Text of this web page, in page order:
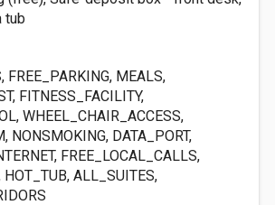
tub
FREE_PARKING, MEALS,
FITNESS_FACILITY,
WHEEL_CHAIR_ACCESS,
NONSMOKING, DATA_PORT,
FREE_LOCAL_CALLS,
HOT_TUB, ALL_SUITES,